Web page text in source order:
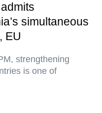
simultaneous
EU
strengthening
is one of